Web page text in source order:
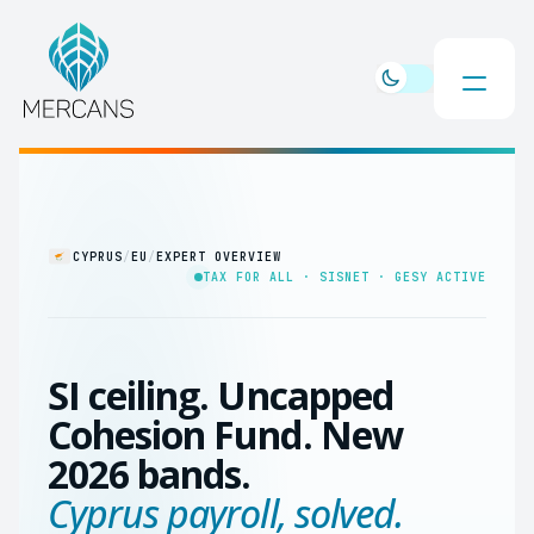
CYPRUS/ EU / EXPERT OVERVIEW
TAX FOR ALL · SISNET · GESY ACTIVE
SI ceiling. Uncapped
Cohesion Fund. New
2026 bands.
Cyprus payroll, solved.